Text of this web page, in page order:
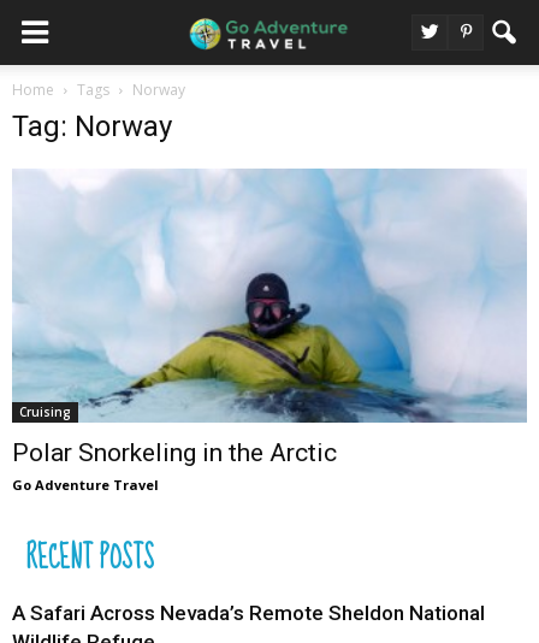
Home Tags Norway
Tag: Norway
Cruising
Polar Snorkeling in the Arctic
Go Adventure Travel
RECENT POSTS
A Safari Across Nevada’s Remote Sheldon National